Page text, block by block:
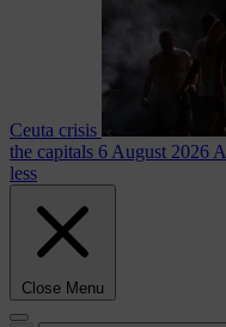
Ceuta crisis
the capitals 6 August 2026
less
Close Menu